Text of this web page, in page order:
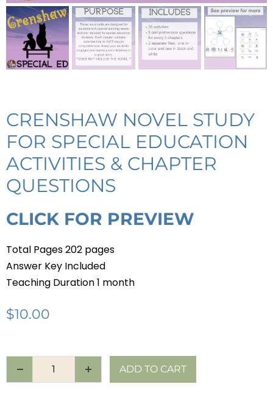
CRENSHAW NOVEL STUDY
FOR SPECIAL EDUCATION
ACTIVITIES & CHAPTER
QUESTIONS
CLICK FOR PREVIEW
Total Pages 202 pages
Answer Key Included
Teaching Duration 1 month
$10.00
ADD TO CART